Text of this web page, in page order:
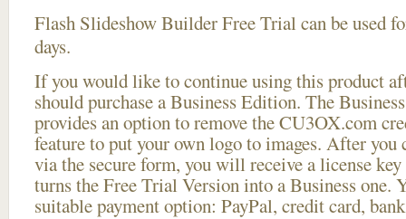
Flash Slideshow Builder Free Trial can be used
days.
If you would like to continue using thisproduct
should purchase a Business Edition. The
provides an option to remove the CU3OX.com
feature to put your own logo to images. After you
via the secure form, you will receive a license
turns the Free Trial Version into a Business one.
suitable payment option: PayPal, credit card,